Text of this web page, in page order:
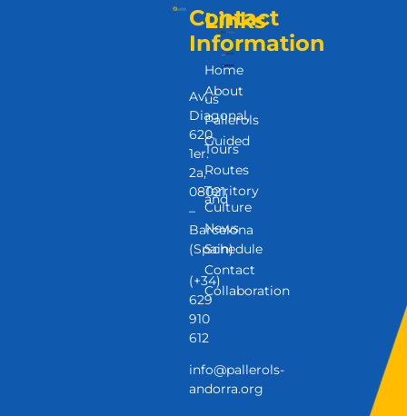
Contact
Information
Av.
Diagonal,
620,
1er.
2a,
08021
–
Barcelona
(Spain)
(+34)
629
910
612
info@pallerols-
andorra.org
Links
Home
About
us
Pallerols
Guided
Tours
Routes
Territory
and
Culture
News
Schedule
Contact
Collaboration